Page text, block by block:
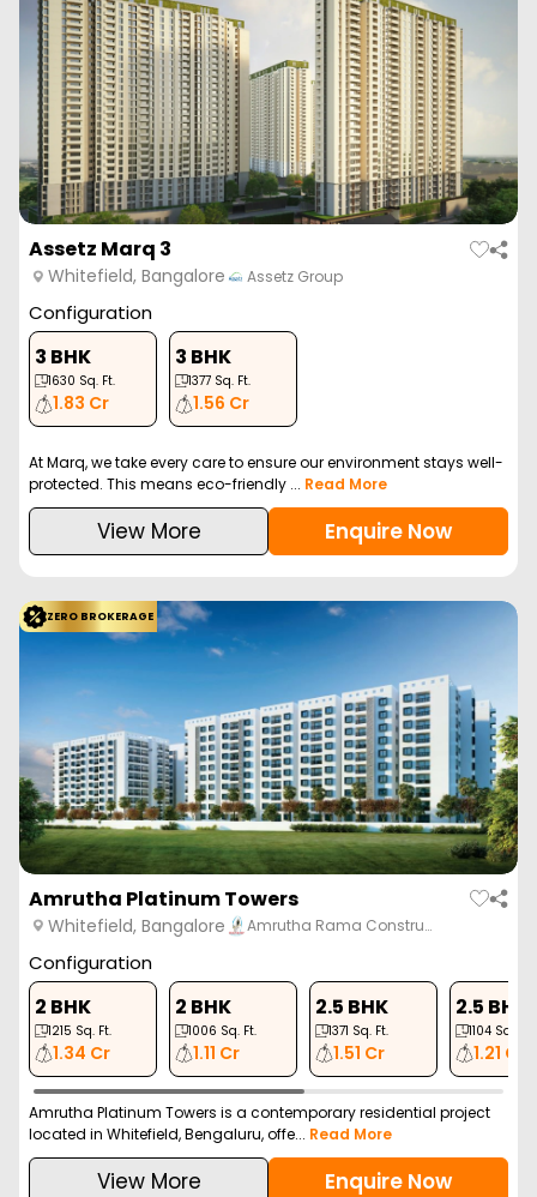
Assetz Marq 3
Whitefield, Bangalore Assetz Group
Configuration
3 BHK
1630 Sq. Ft.
1.83 Cr
3 BHK
1377 Sq. Ft.
1.56 Cr
At Marq, we take every care to ensure our environment stays well-
protected. This means eco-friendly ... Read More
View More Enquire Now
ZERO BROKERAGE
Amrutha Platinum Towers
Whitefield, Bangalore Amrutha Rama Constru…
Configuration
2 BHK
1215 Sq. Ft.
1.34 Cr
2 BHK
1006 Sq. Ft.
1.11 Cr
2.5 BHK
1371 Sq. Ft.
1.51 Cr
2.5 BHK
1104 Sq. Ft.
1.21 Cr
Amrutha Platinum Towers is a contemporary residential project
located in Whitefield, Bengaluru, offe... Read More
View More Enquire Now